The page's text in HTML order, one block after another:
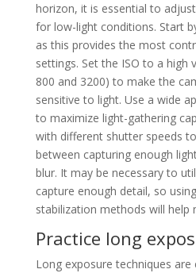
horizon, it is essential to
for low-light conditions. Start
as this provides the most
settings. Set the ISO to a high
800 and 3200) to make the
sensitive to light. Use a wide
to maximize light-gathering
with different shutter speeds
between capturing enough
blur. It may be necessary to
capture enough detail, so
stabilization methods will help
Practice long
Long exposure techniques